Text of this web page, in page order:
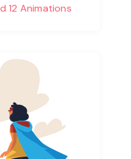
12 Animations